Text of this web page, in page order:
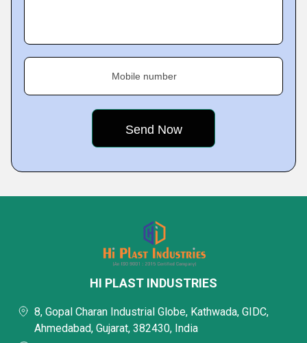
Mobile number
HI PLAST INDUSTRIES
8, Gopal Charan Industrial Globe, Kathwada, GIDC,
Ahmedabad, Gujarat, 382430, India